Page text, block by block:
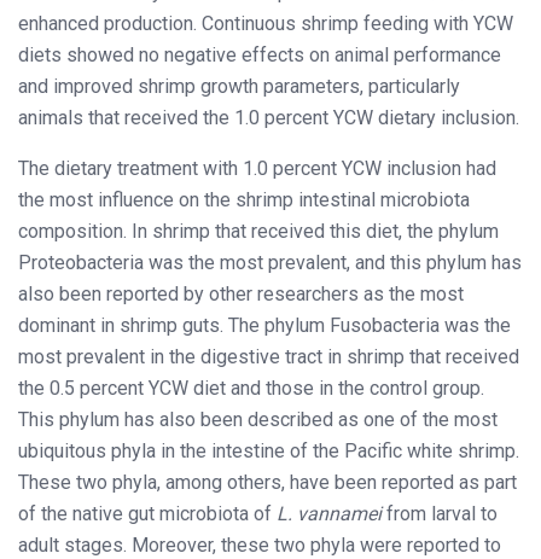
enhanced production. Continuous shrimp feeding with YCW
diets showed no negative effects on animal performance
and improved shrimp growth parameters, particularly
animals that received the 1.0 percent YCW dietary inclusion.
The dietary treatment with 1.0 percent YCW inclusion had
the most influence on the shrimp intestinal microbiota
composition. In shrimp that received this diet, the phylum
Proteobacteria was the most prevalent, and this phylum has
also been reported by other researchers as the most
dominant in shrimp guts. The phylum Fusobacteria was the
most prevalent in the digestive tract in shrimp that received
the 0.5 percent YCW diet and those in the control group.
This phylum has also been described as one of the most
ubiquitous phyla in the intestine of the Pacific white shrimp.
These two phyla, among others, have been reported as part
of the native gut microbiota of L. vannameifrom larval to
adult stages. Moreover, these two phyla were reported to